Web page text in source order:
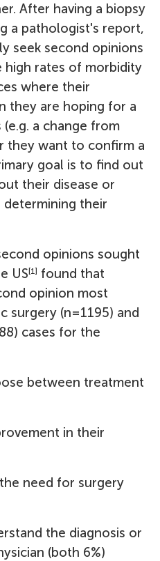
After having a biopsy
a pathologist's report,
seek second opinions
high rates of morbidity
where their
they are hoping for a
a change from
they want to confirm a
goal is to find out
their disease or
their
opinions sought
US [1] found that
opinion most
surgery (n=1195) and
cases for the
between treatment
in their
need for surgery
the diagnosis or
(both 6%)